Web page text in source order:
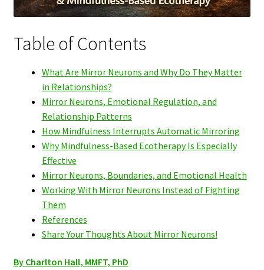
Table of Contents
What Are Mirror Neurons and Why Do They Matter
in Relationships?
Mirror Neurons, Emotional Regulation, and
Relationship Patterns
How Mindfulness Interrupts Automatic Mirroring
Why Mindfulness-Based Ecotherapy Is Especially
Effective
Mirror Neurons, Boundaries, and Emotional Health
Working With Mirror Neurons Instead of Fighting
Them
References
Share Your Thoughts About Mirror Neurons!
By Charlton Hall, MMFT, PhD